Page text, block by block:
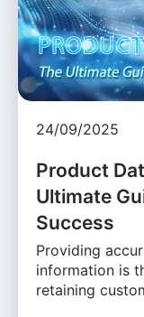
24/09/2025
Product
Ultimate
Success
Providing
information is
retaining